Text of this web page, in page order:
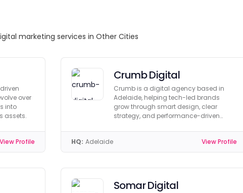
marketing services in Other Cities
over
into
assets.
View Profile
Crumb Digital
Crumb is a digital agency based in
Adelaide, helping tech-led brands
grow through smart design, clear
strategy, and performance-driven
HQ: Adelaide View Profile
Somar Digital